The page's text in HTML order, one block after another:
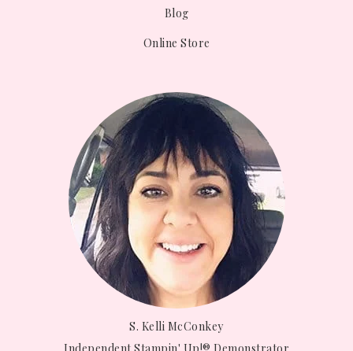
Blog
Online Store
S. Kelli McConkey